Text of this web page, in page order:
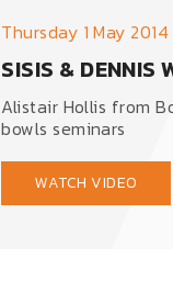
Thursday 1 May 2014
SISIS & DENNIS
Alistair Hollis from
bowls seminars
WATCH VIDEO